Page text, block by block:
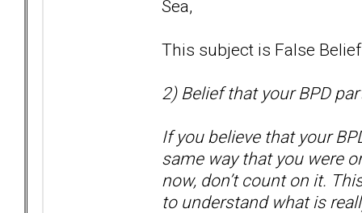
Sea,
This subject is False
2) Belief that your BPD
If you believe that your
same way that you were
now, don’t count on it.
to understand what is